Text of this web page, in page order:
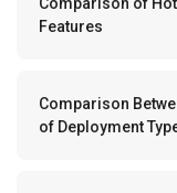
Features
Comparison
of Deployment